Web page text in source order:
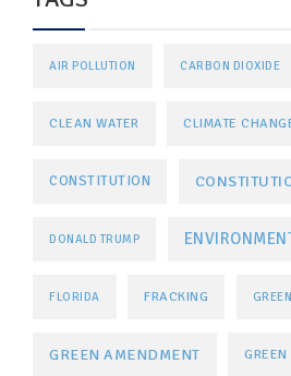
AIR POLLUTION CARBON DIOXIDE
CLEAN WATER CLIMATE
CONSTITUTION
DONALD TRUMP
FLORIDA FRACKING GREEN
GREEN AMENDMENT